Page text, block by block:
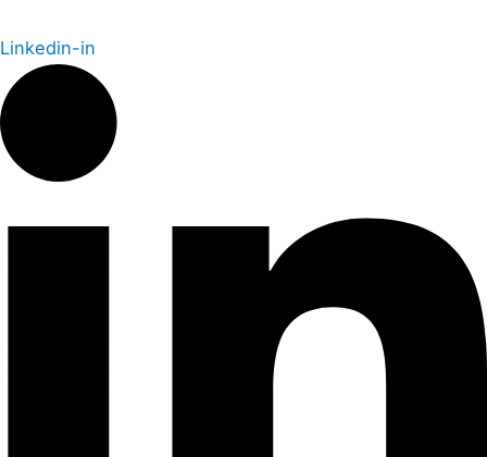
Linkedin-in